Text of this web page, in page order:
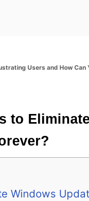
Users and How Can
to Eliminate
Windows